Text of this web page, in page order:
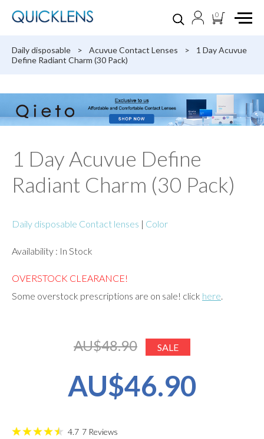
0
Daily disposable > Acuvue Contact Lenses >
1 Day Acuvue
Define Radiant Charm (30 Pack)
1 Day Acuvue Define
Radiant Charm (30 Pack)
Daily disposable Contact lenses | Color
Availability : In Stock
OVERSTOCK CLEARANCE!
Some overstock prescriptions are on sale! click here.
AU$48.90 SALE
AU$46.90
4.7 7 Reviews